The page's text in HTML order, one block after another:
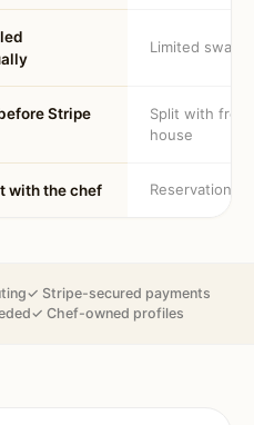
Limited swaps
Stripe
Split with
house
with the chef Reservation
✓ Stripe-secured payments
✓ Chef-owned profiles